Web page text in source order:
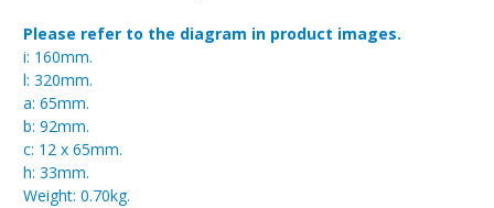
Please refer to the diagram in product images.
i: 160mm.
l: 320mm.
a: 65mm.
b: 92mm.
c: 12 x 65mm.
h: 33mm.
Weight: 0.70kg.